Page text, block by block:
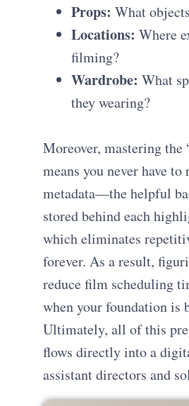
Props: What
Locations: Where
filming?
Wardrobe: What
they wearing?
Moreover, mastering the
means you never have to
metadata—the helpful
stored behind each
which eliminates
forever. As a result,
reduce film scheduling
when your foundation is
Ultimately, all of this
flows directly into a
assistant directors and